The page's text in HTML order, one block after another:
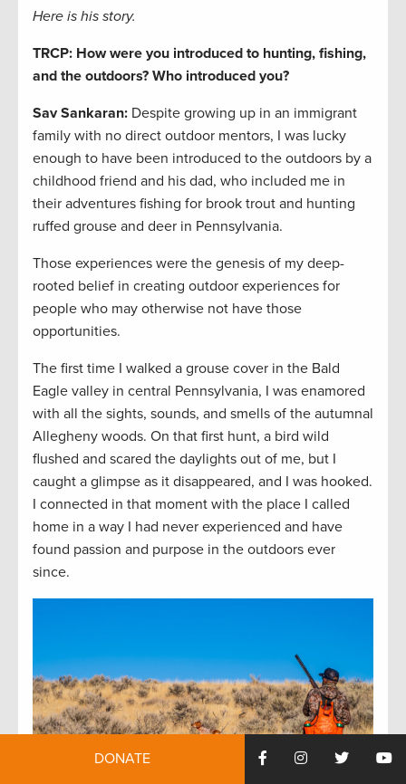
Here is his story.
TRCP: How were you introduced to hunting, fishing,
and the outdoors? Who introduced you?
Sav Sankaran: Despite growing up in an immigrant
family with no direct outdoor mentors, I was lucky
enough to have been introduced to the outdoors by a
childhood friend and his dad, who included me in
their adventures fishing for brook trout and hunting
ruffed grouse and deer in Pennsylvania.
Those experiences were the genesis of my deep-
rooted belief in creating outdoor experiences for
people who may otherwise not have those
opportunities.
The first time I walked a grouse cover in the Bald
Eagle valley in central Pennsylvania, I was enamored
with all the sights, sounds, and smells of the autumnal
Allegheny woods. On that first hunt, a bird wild
flushed and scared the daylights out of me, but I
caught a glimpse as it disappeared, and I was hooked.
I connected in that moment with the place I called
home in a way I had never experienced and have
found passion and purpose in the outdoors ever
since.
DONATE